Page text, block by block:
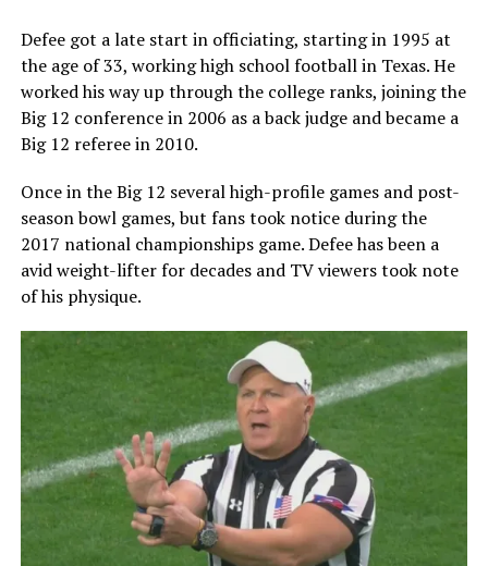
Defee got a late start in officiating, starting in 1995 at
the age of 33, working high school football in Texas. He
worked his way up through the college ranks, joining the
Big 12 conference in 2006 as a back judge and became a
Big 12 referee in 2010.
Once in the Big 12 several high-profile games and post-
season bowl games, but fans took notice during the
2017 national championships game. Defee has been a
avid weight-lifter for decades and TV viewers took note
of his physique.